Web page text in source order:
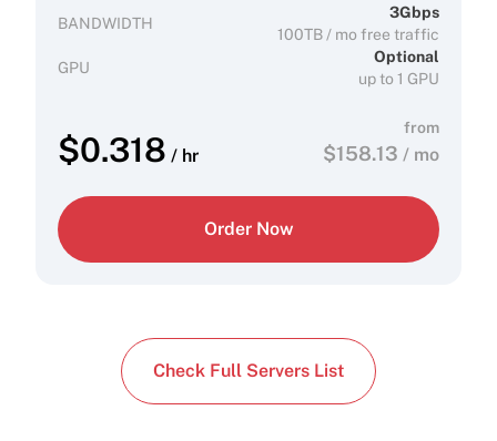
BANDWIDTH
3Gbps
100TB / mo free traffic
GPU
Optional
up to 1 GPU
$0.318 / hr
from
$158.13 / mo
Order Now
Check Full Servers List